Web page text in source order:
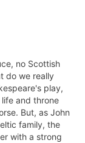
no Scottish
do we really
play,
and throne
But, as John
family, the
with a strong